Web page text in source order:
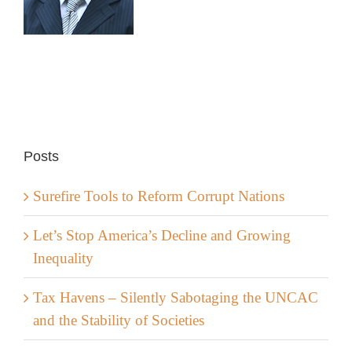
Posts
Surefire Tools to Reform Corrupt Nations
Let’s Stop America’s Decline and Growing
Inequality
Tax Havens – Silently Sabotaging the UNCAC
and the Stability of Societies